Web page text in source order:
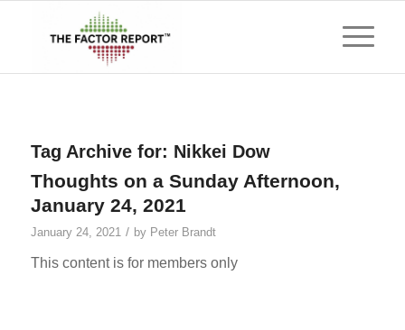
Tag Archive for: Nikkei Dow
Thoughts on a Sunday Afternoon,
January 24, 2021
January 24, 2021 / by Peter Brandt
This content is for members only